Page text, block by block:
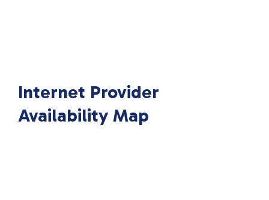
Internet Provider
Availability Map